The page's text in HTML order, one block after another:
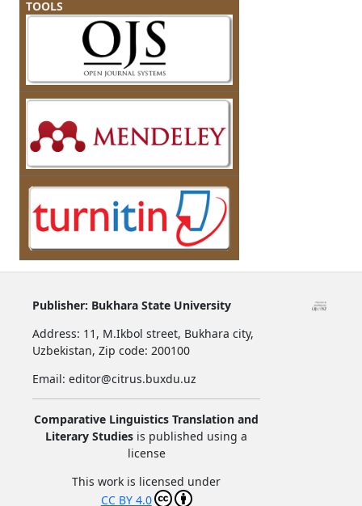
TOOLS
Publisher: Bukhara State University
Address: 11, M.Ikbol street, Bukhara city,
Uzbekistan, Zip code: 200100
Email: editor@citrus.buxdu.uz
Comparative Linguistics Translation and
Literary Studies is published using a
license
This work is licensed under
CC BY 4.0